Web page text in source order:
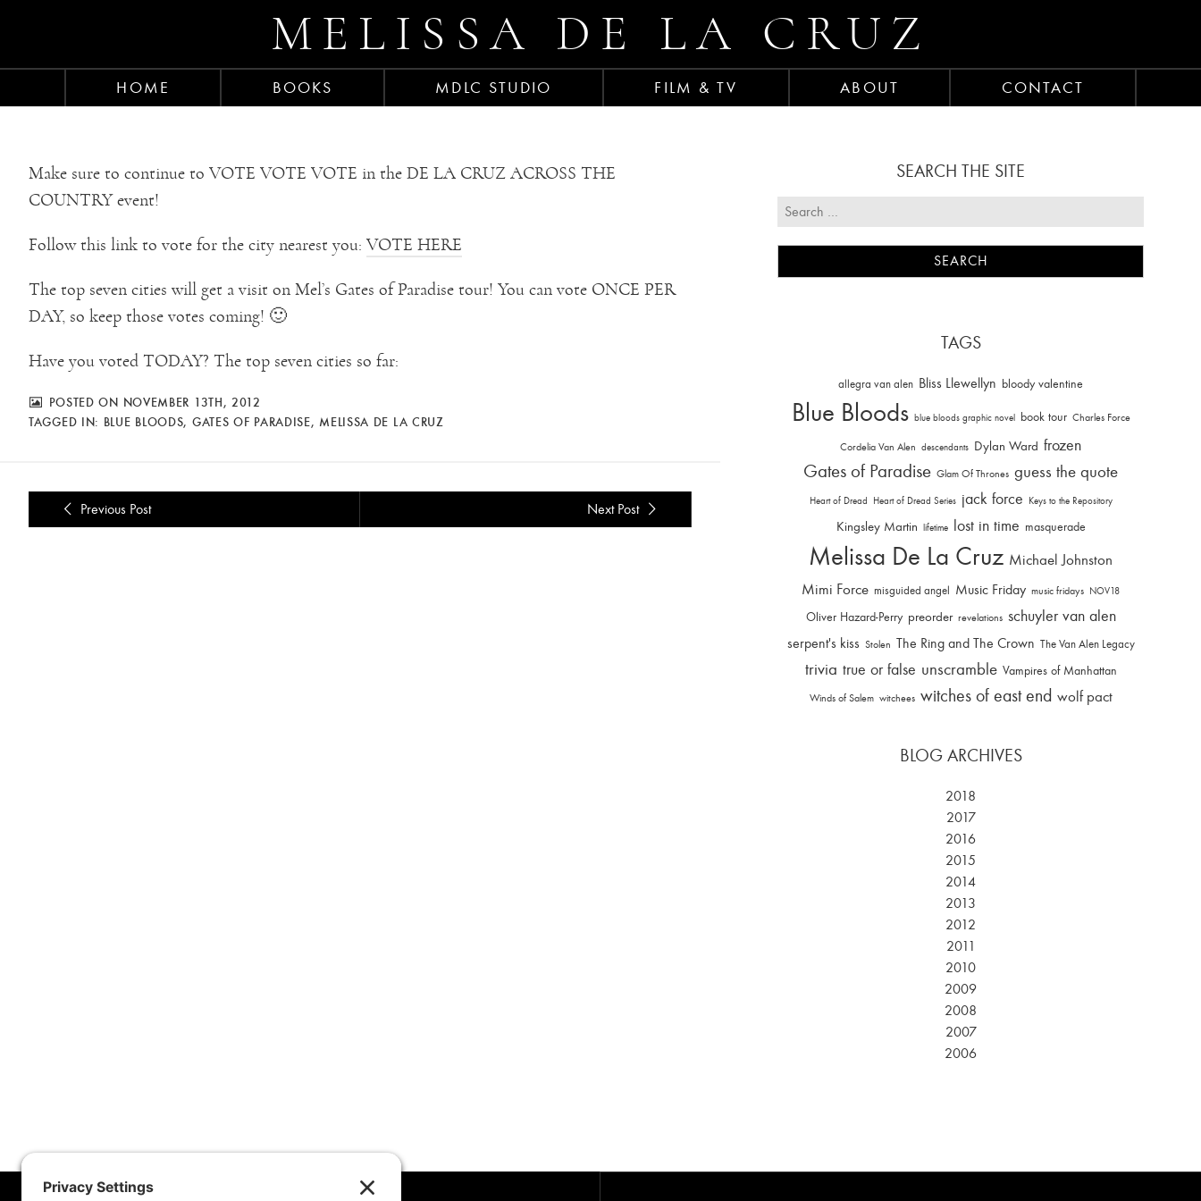
MELISSA DE LA CRUZ
HOME BOOKS MDLC STUDIO FILM & TV ABOUT CONTACT
Make sure to continue to VOTE VOTE VOTE in the DE LA CRUZ ACROSS THE
COUNTRY event!
Follow this link to vote for the city nearest you: VOTE HERE
The top seven cities will get a visit on Mel’s Gates of Paradise tour! You can vote ONCE PER
DAY, so keep those votes coming! 🙂
Have you voted TODAY? The top seven cities so far:
POSTED ON NOVEMBER 13TH, 2012
TAGGED IN: BLUE BLOODS, GATES OF PARADISE, MELISSA DE LA CRUZ
Previous Post Next Post
SEARCH THE SITE
TAGS
allegra van alen Bliss Llewellyn bloody valentine
Blue Bloods blue bloods graphic novel book tour Charles Force
Cordelia Van Alen descendants Dylan Ward frozen
Gates of Paradise Glam Of Thrones guess the quote
Heart of Dread Heart of Dread Series jack force Keys to the Repository
Kingsley Martin lifetime lost in time masquerade
Melissa De La Cruz Michael Johnston
Mimi Force misguided angel Music Friday music fridays NOV18
Oliver Hazard-Perry preorder revelations schuyler van alen
serpent's kiss Stolen The Ring and The Crown The Van Alen Legacy
trivia true or false unscramble Vampires of Manhattan
Winds of Salem witchees witches of east end wolf pact
BLOG ARCHIVES
2018
2017
2016
2015
2014
2013
2012
2011
2010
2009
2008
2007
2006